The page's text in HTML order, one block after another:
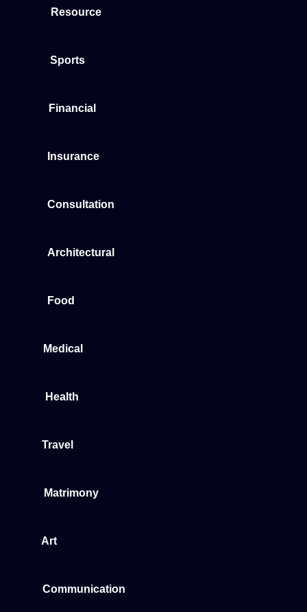
Resource
Sports
Financial
Insurance
Consultation
Architectural
Food
Medical
Health
Travel
Matrimony
Art
Communication